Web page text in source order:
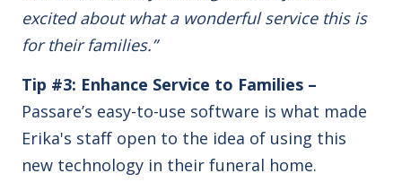
excited about what a wonderful service this is
for their families.”
Tip #3: Enhance Service to Families –
Passare’s easy-to-use software is what made
Erika's staff open to the idea of using this
new technology in their funeral home.